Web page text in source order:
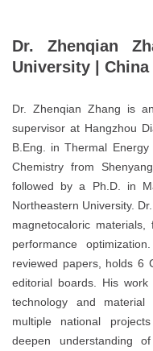
Dr. Zhenqian
University | China
Dr. Zhenqian Zhang is
supervisor at Hangzhou
B.Eng. in Thermal
Chemistry from
followed by a Ph.D. in
Northeastern University.
magnetocaloric
performance
reviewed papers, holds 6
editorial boards. His
technology and
multiple national
deepen understanding